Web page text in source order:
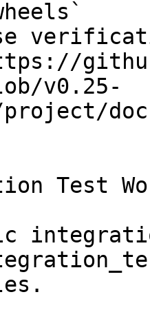
v0.25-
project/
Test